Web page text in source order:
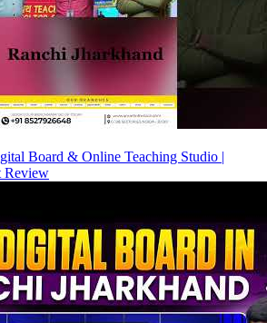
Board & Online Teaching Studio |
Review